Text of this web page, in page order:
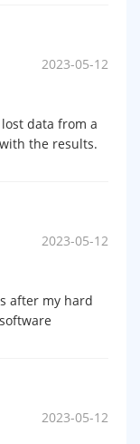
2023-05-12
data from a
the results.
2023-05-12
after my hard
2023-05-12